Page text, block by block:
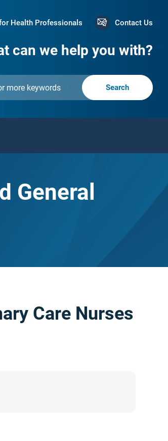
Health Professionals Contact Us
can we help you with?
General
Care Nurses